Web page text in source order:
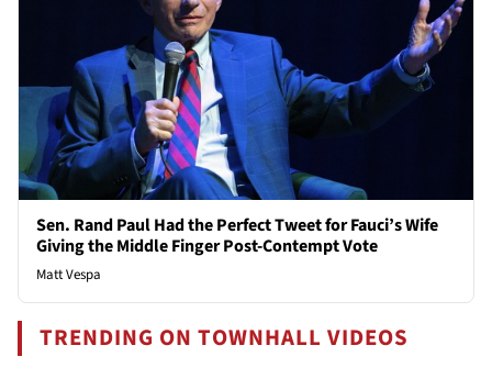
Sen. Rand Paul Had the Perfect Tweet for Fauci’s Wife
Giving the Middle Finger Post-Contempt Vote
Matt Vespa
TRENDING ON TOWNHALL VIDEOS